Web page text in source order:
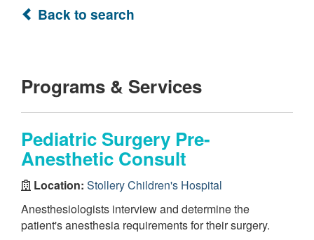
Back to search
Programs & Services
Pediatric Surgery Pre-
Anesthetic Consult
Location: Stollery Children's Hospital
Anesthesiologists interview and determine the
patient's anesthesia requirements for their surgery.